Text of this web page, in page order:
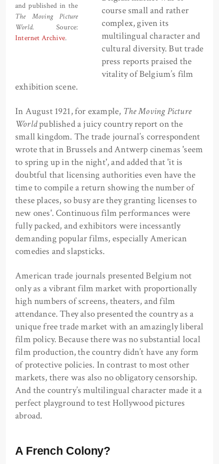
and published in the
The Moving Picture
World. Source:
Internet Archive.
course small and rather
complex, given its
multilingual character and
cultural diversity. But trade
press reports praised the
vitality of Belgium’s film
exhibition scene.
In August 1921, for example, The Moving Picture
Worldpublished a juicy country report on the
small kingdom. The trade journal’s correspondent
wrote that in Brussels and Antwerp cinemas 'seem
to spring up in the night', and added that 'it is
doubtful that licensing authorities even have the
time to compile a return showing the number of
these places, so busy are they granting licenses to
new ones'. Continuous film performances were
fully packed, and exhibitors were incessantly
demanding popular films, especially American
comedies and slapsticks.
American trade journals presented Belgium not
only as a vibrant film market with proportionally
high numbers of screens, theaters, and film
attendance. They also presented the country as a
unique free trade market with an amazingly liberal
film policy. Because there was no substantial local
film production, the country didn’t have any form
of protective policies. In contrast to most other
markets, there was also no obligatory censorship.
And the country’s multilingual character made it a
perfect playground to test Hollywood pictures
abroad.
A French Colony?